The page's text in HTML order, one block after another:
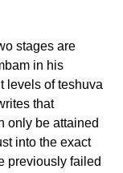
in his
levels of teshuva
that
only be attained
into the exact
previously failed